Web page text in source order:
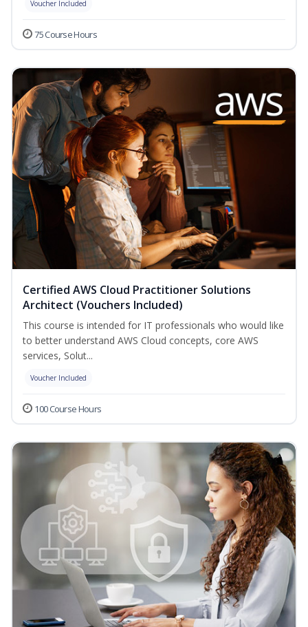
Voucher Included
75 Course Hours
Certified AWS Cloud Practitioner Solutions
Architect (Vouchers Included)
This course is intended for IT professionals who would like
to better understand AWS Cloud concepts, core AWS
services, Solut...
Voucher Included
100 Course Hours